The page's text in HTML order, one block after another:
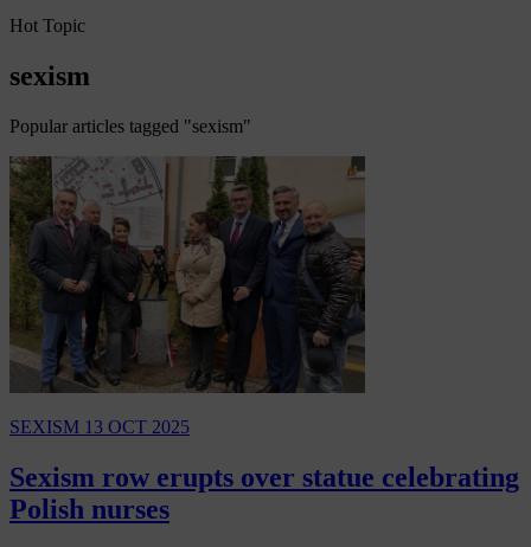
Hot Topic
sexism
Popular articles tagged "sexism"
SEXISM 13 OCT 2025
Sexism row erupts over statue celebrating
Polish nurses